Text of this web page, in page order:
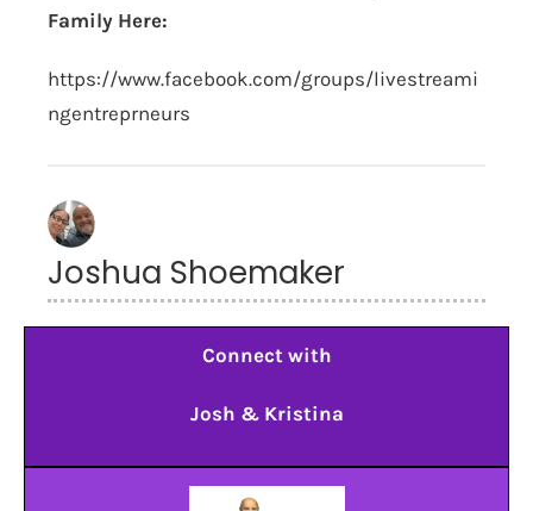
Family Here:
https://www.facebook.com/groups/livestreami
ngentreprneurs
Joshua Shoemaker
Connect with
Josh & Kristina